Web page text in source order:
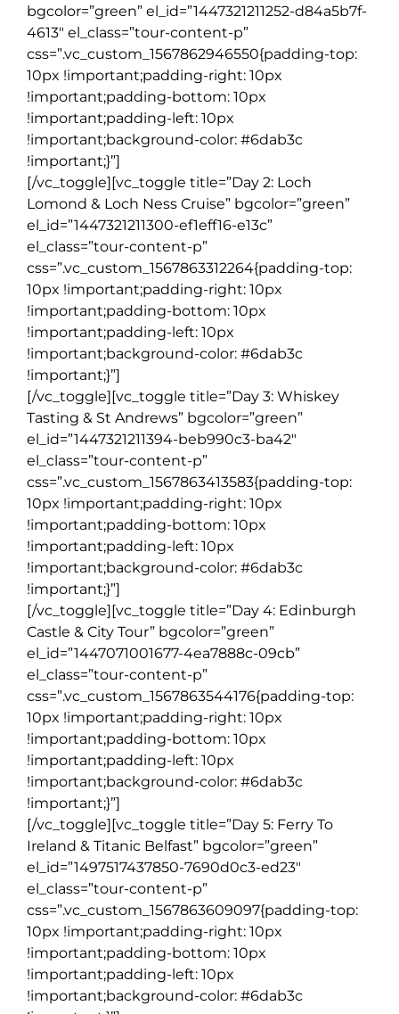
bgcolor=”green” el_id=”1447321211252-d84a5b7f-
4613″ el_class=”tour-content-p”
css=”.vc_custom_1567862946550{padding-top:
10px !important;padding-right: 10px
!important;padding-bottom: 10px
!important;padding-left: 10px
!important;background-color: #6dab3c
!important;}”]
[/vc_toggle][vc_toggle title=”Day 2: Loch
Lomond & Loch Ness Cruise” bgcolor=”green”
el_id=”1447321211300-ef1eff16-e13c”
el_class=”tour-content-p”
css=”.vc_custom_1567863312264{padding-top:
10px !important;padding-right: 10px
!important;padding-bottom: 10px
!important;padding-left: 10px
!important;background-color: #6dab3c
!important;}”]
[/vc_toggle][vc_toggle title=”Day 3: Whiskey
Tasting & St Andrews” bgcolor=”green”
el_id=”1447321211394-beb990c3-ba42″
el_class=”tour-content-p”
css=”.vc_custom_1567863413583{padding-top:
10px !important;padding-right: 10px
!important;padding-bottom: 10px
!important;padding-left: 10px
!important;background-color: #6dab3c
!important;}”]
[/vc_toggle][vc_toggle title=”Day 4: Edinburgh
Castle & City Tour” bgcolor=”green”
el_id=”1447071001677-4ea7888c-09cb”
el_class=”tour-content-p”
css=”.vc_custom_1567863544176{padding-top:
10px !important;padding-right: 10px
!important;padding-bottom: 10px
!important;padding-left: 10px
!important;background-color: #6dab3c
!important;}”]
[/vc_toggle][vc_toggle title=”Day 5: Ferry To
Ireland & Titanic Belfast” bgcolor=”green”
el_id=”1497517437850-7690d0c3-ed23″
el_class=”tour-content-p”
css=”.vc_custom_1567863609097{padding-top:
10px !important;padding-right: 10px
!important;padding-bottom: 10px
!important;padding-left: 10px
!important;background-color: #6dab3c